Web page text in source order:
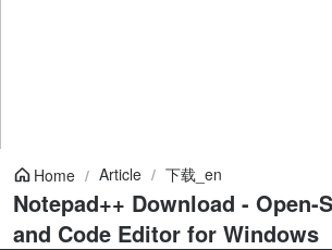
Home / Article / 下载_en
Notepad++ Download - Open-
and Code Editor for Windows